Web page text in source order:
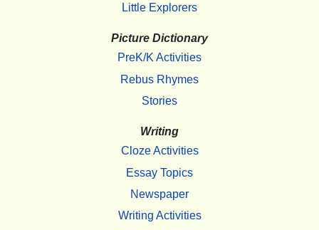
Little Explorers
Picture Dictionary
PreK/K Activities
Rebus Rhymes
Stories
Writing
Cloze Activities
Essay Topics
Newspaper
Writing Activities